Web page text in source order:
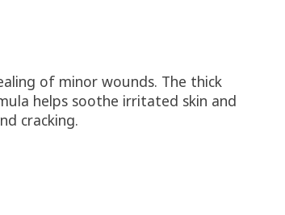
of minor wounds. The thick
helps soothe irritated skin and
cracking.